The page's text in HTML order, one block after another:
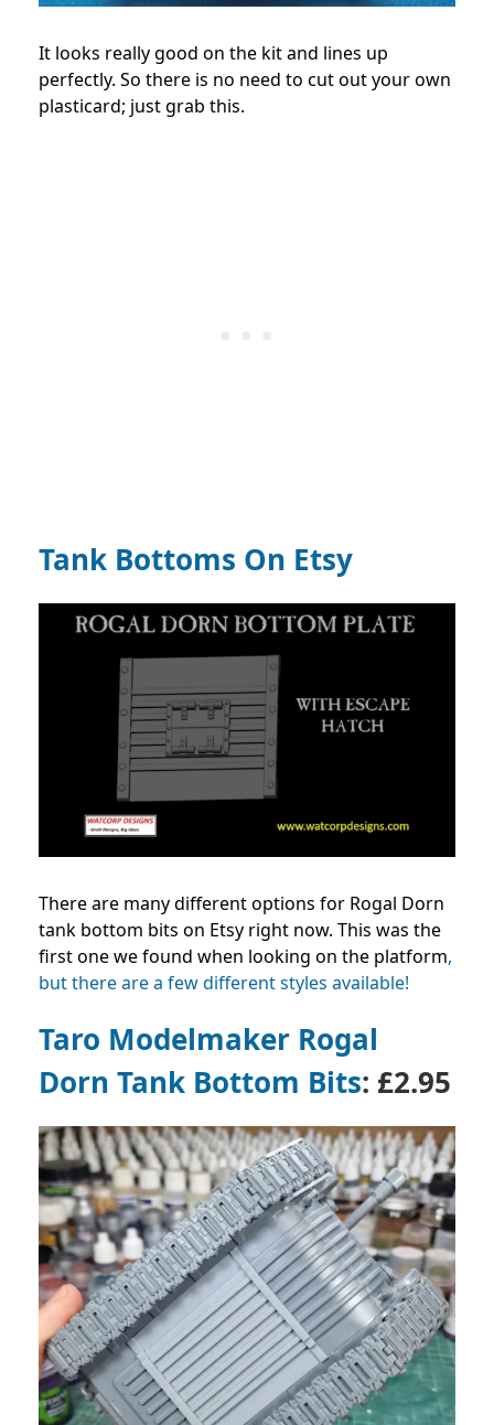
It looks really good on the kit and lines up
perfectly. So there is no need to cut out your own
plasticard; just grab this.
Tank Bottoms On Etsy
There are many different options for Rogal Dorn
tank bottom bits on Etsy right now. This was the
first one we found when looking on the platform,
but there are a few different styles available!
Taro Modelmaker Rogal
Dorn Tank Bottom Bits: £2.95